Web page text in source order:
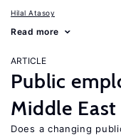
Hilal Atasoy
Read more
ARTICLE
Public
Middle
Does a changing